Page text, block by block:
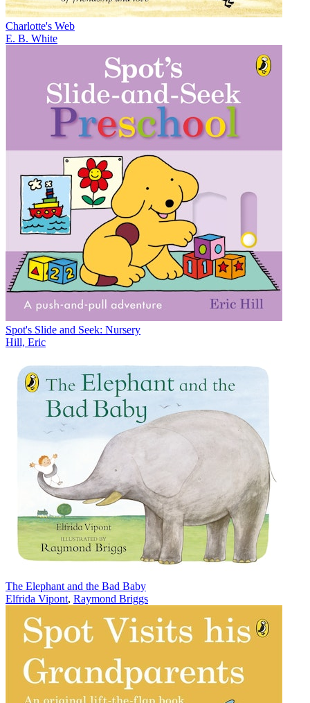
Charlotte's Web
E. B. White
Spot's Slide and Seek: Nursery
Hill, Eric
The Elephant and the Bad Baby
Elfrida Vipont, Raymond Briggs